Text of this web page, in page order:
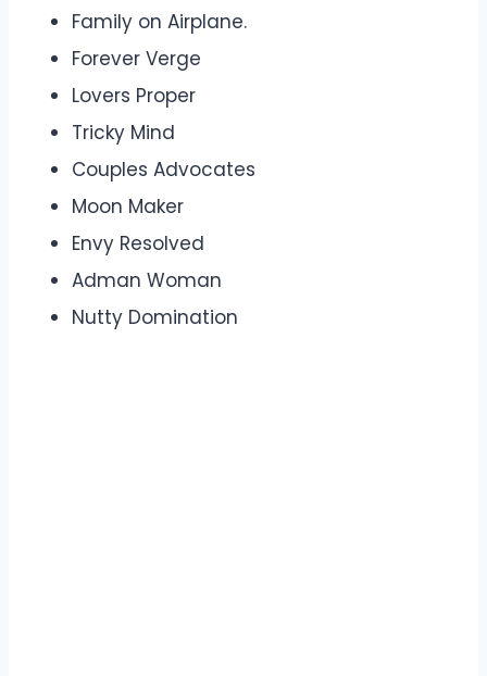
Family on Airplane.
Forever Verge
Lovers Proper
Tricky Mind
Couples Advocates
Moon Maker
Envy Resolved
Adman Woman
Nutty Domination